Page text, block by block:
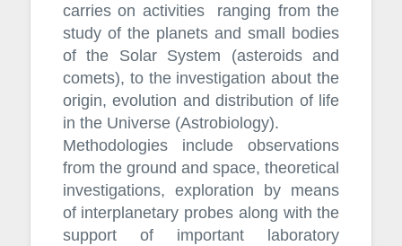
carries on activities ranging from the
study of the planets and small bodies
of the Solar System (asteroids and
comets), to the investigation about the
origin, evolution and distribution of life
in the Universe (Astrobiology).
Methodologies include observations
from the ground and space, theoretical
investigations, exploration by means
of interplanetary probes along with the
support of important laboratory